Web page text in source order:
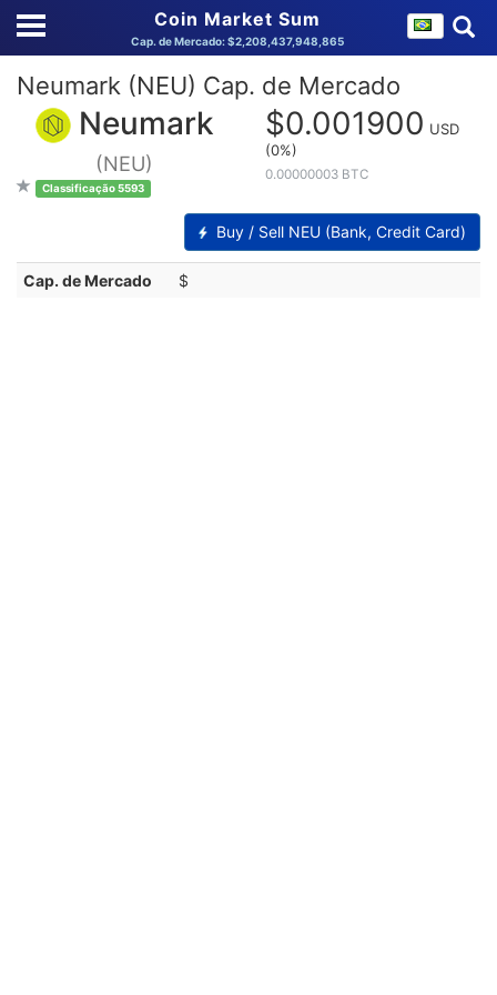
Coin Market Sum
Cap. de Mercado: $2,208,437,948,865
Neumark (NEU) Cap. de Mercado
Neumark
(NEU)
Classificação 5593
$0.001900 USD
(0%)
0.00000003 BTC
Buy / Sell NEU (Bank, Credit Card)
Cap. de Mercado $